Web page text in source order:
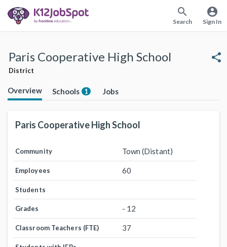
search
Search
account_circle
Sign In
Paris Cooperative High School
District
share
Overview Schools 1 Jobs
Paris Cooperative High School
Community Town (Distant)
Employees 60
Students
Grades - 12
Classroom Teachers (FTE) 37